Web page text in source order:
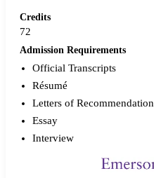
Credits
72
Admission Requirements
Official Transcripts
Résumé
Letters of Recommendation
Essay
Interview